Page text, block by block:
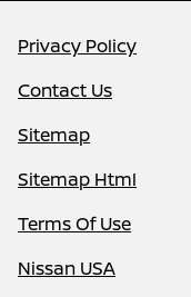
Privacy Policy
Contact Us
Sitemap
Sitemap Html
Terms Of Use
Nissan USA